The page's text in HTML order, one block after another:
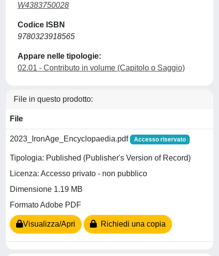
W4383750028
Codice ISBN
9780323918565
Appare nelle tipologie:
02.01 - Contributo in volume (Capitolo o Saggio)
File in questo prodotto:
File
2023_IronAge_Encyclopaedia.pdf Accesso riservato
Tipologia: Published (Publisher's Version of Record)
Licenza: Accesso privato - non pubblico
Dimensione 1.19 MB
Formato Adobe PDF
Visualizza/Apri Richiedi una copia